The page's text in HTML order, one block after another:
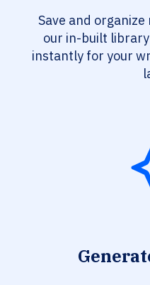
Save and
our in-built
instantly for your